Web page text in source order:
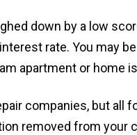
down by a low
rate. You may
apartment or home
companies, but all
removed from your